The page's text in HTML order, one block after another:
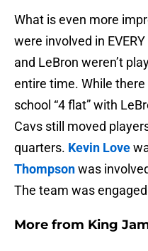
What is even more
were involved in
and LeBron weren’t
entire time. While
school “4 flat” with
Cavs still moved
quarters. Kevin Love
Thompsonwas
The team was
More from King